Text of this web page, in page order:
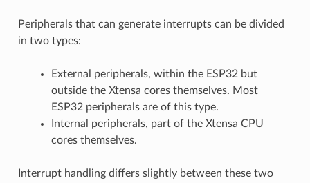
Peripherals that can generate interrupts can be divided
in two types:
External peripherals, within the ESP32 but
outside the Xtensa cores themselves. Most
ESP32 peripherals are of this type.
Internal peripherals, part of the Xtensa CPU
cores themselves.
Interrupt handling differs slightly between these two